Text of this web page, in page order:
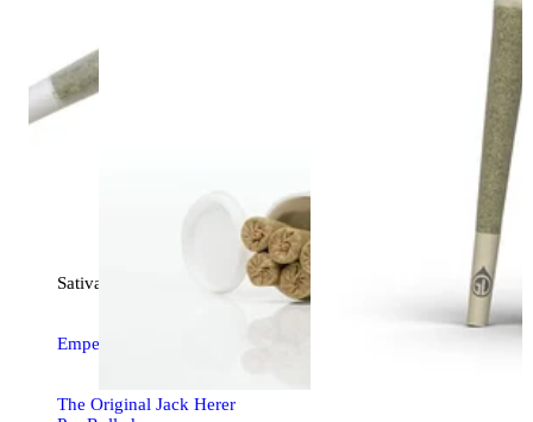
Sativa
Emperor's Cut [1g]
The Original Jack Herer